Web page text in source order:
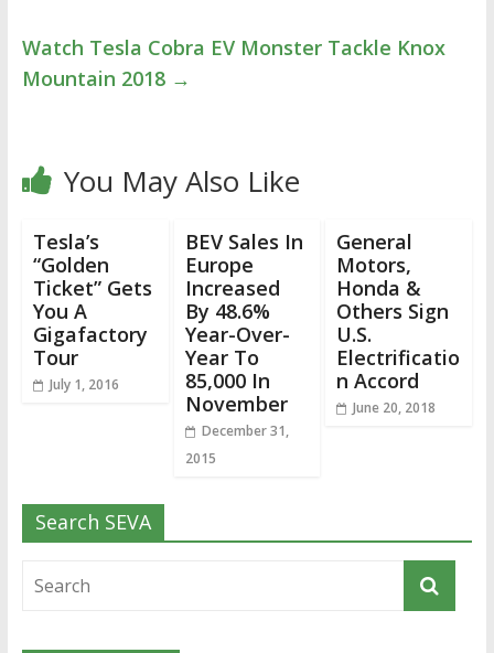
Watch Tesla Cobra EV Monster Tackle Knox
Mountain 2018 →
You May Also Like
Tesla’s
“Golden
Ticket” Gets
You A
Gigafactory
Tour
July 1, 2016
BEV Sales In
Europe
Increased
By 48.6%
Year-Over-
Year To
85,000 In
November
December 31,
2015
General
Motors,
Honda &
Others Sign
U.S.
Electrificatio
n Accord
June 20, 2018
Search SEVA